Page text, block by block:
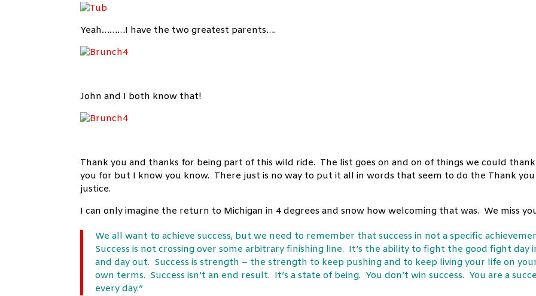
Yeah………I have the two greatest parents….
John and I both know that!
Thank you and thanks for being part of this wild ride. The list goes on and on of things we could thank
you for but I know you know. There just is no way to put it all in words that seem to do the Thank you
justice.
I can only imagine the return to Michigan in 4 degrees and snow how welcoming that was. We miss
We all want to achieve success, but we need to remember that success in not a specific
Success is not crossing over some arbitrary finishing line. It’s the ability to fight the good fight day
and day out. Success is strength – the strength to keep pushing and to keep living your life on
own terms. Success isn’t an end result. It’s a state of being. You don’t win success. You are a
every day.”